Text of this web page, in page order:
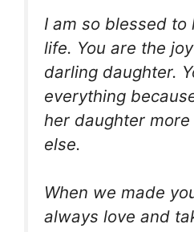
I am so blessed to
life. You are the
darling daughter.
everything
her daughter
else.
When we made
always love and